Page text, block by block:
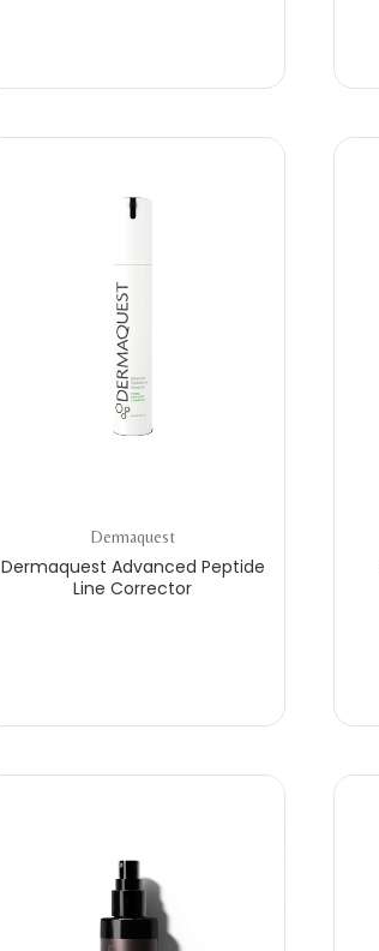
Dermaquest
Dermaquest Advanced Peptide
Line Corrector